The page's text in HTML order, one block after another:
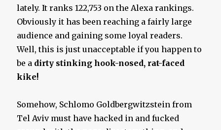
lately. It ranks 122,753 on the Alexa rankings.
Obviously it has been reaching a fairly large
audience and gaining some loyal readers.
Well, this is just unacceptable if you happen to
be a dirty stinking hook-nosed, rat-faced
kike!
Somehow, Schlomo Goldbergwitzstein from
Tel Aviv must have hacked in and fucked